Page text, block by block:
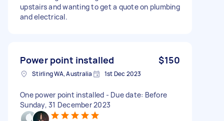
upstairs and wanting to get a quote on plumbing
and electrical.
Power point installed $150
Stirling WA, Australia 1st Dec 2023
One power point installed - Due date: Before
Sunday, 31 December 2023